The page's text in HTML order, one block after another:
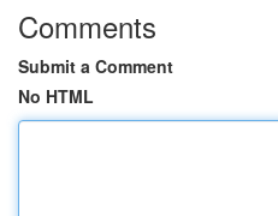
Comments
Submit a Comment
No HTML